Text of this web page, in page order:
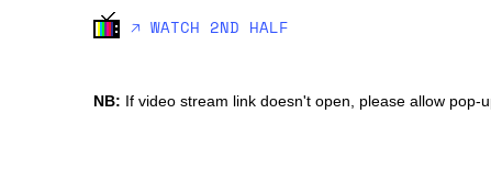
🡥 WATCH 2ND HALF
NB: If video stream link doesn't open, please allow